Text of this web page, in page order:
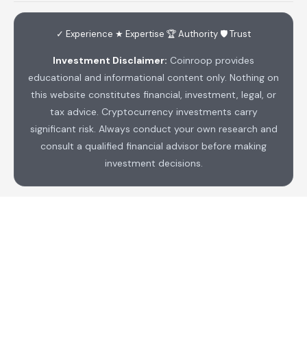
✓ Experience ★ Expertise 🏆 Authority 🛡 Trust
Investment Disclaimer: Coinroop provides
educational and informational content only. Nothing on
this website constitutes financial, investment, legal, or
tax advice. Cryptocurrency investments carry
significant risk. Always conduct your own research and
consult a qualified financial advisor before making
investment decisions.